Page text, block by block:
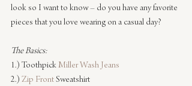
look so I want to know – do you have any favorite
pieces that you love wearing on a casual day?
The Basics:
1.) Toothpick Miller Wash Jeans
2.) Zip Front Sweatshirt